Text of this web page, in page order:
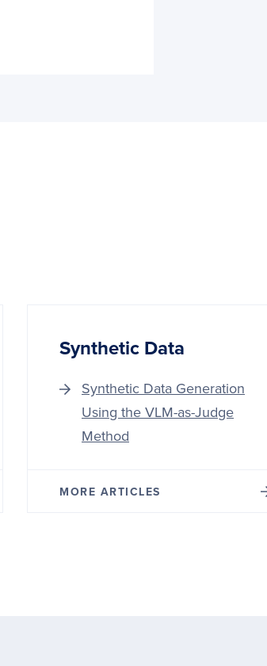
Synthetic Data
Synthetic Data Generation
Using the VLM-as-Judge
Method
MORE ARTICLES